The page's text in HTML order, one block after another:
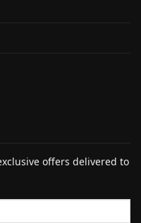
offers delivered to